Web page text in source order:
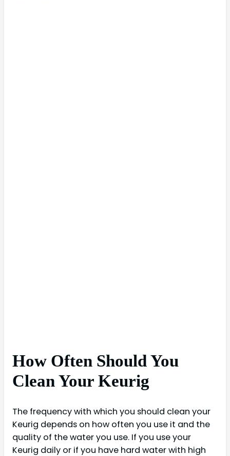
How Often Should You
Clean Your Keurig
The frequency with which you should clean your
Keurig depends on how often you use it and the
quality of the water you use. If you use your
Keurig daily or if you have hard water with high